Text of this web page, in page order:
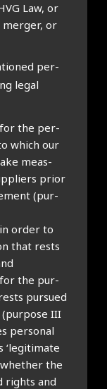
Law, or
mer­ger, or
per­
leg­al
for the per­
which our
meas­
pri­or
(pur­
order to
that rests
for the pur­
pur­sued
III
per­son­al
‘legit­im­ate
wheth­er the
rights and